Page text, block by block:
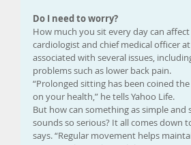
Do I need to worry?
How much you sit every day can
cardiologist and chief medical officer
associated with several issues,
problems such as lower back pain.
“Prolonged sitting has been coined
on your health,” he tells Yahoo Life.
But how can something as simple
sounds so serious? It all comes down
says. “Regular movement helps